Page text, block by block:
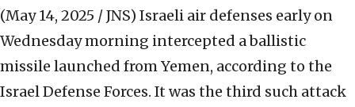
(May 14, 2025 / JNS) Israeli air defenses early on
Wednesday morning intercepted a ballistic
missile launched from Yemen, according to the
Israel Defense Forces. It was the third such attack